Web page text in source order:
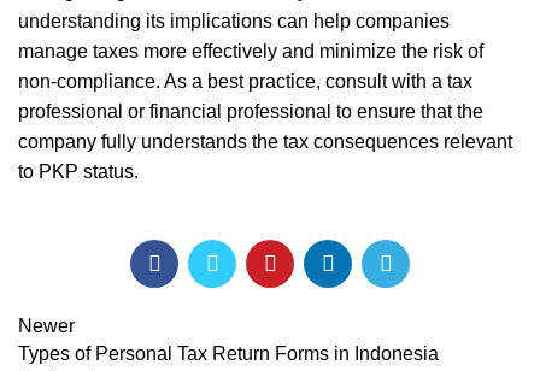
understanding its implications can help companies
manage taxes more effectively and minimize the risk of
non-compliance. As a best practice, consult with a tax
professional or financial professional to ensure that the
company fully understands the tax consequences relevant
to PKP status.
Newer
Types of Personal Tax Return Forms in Indonesia